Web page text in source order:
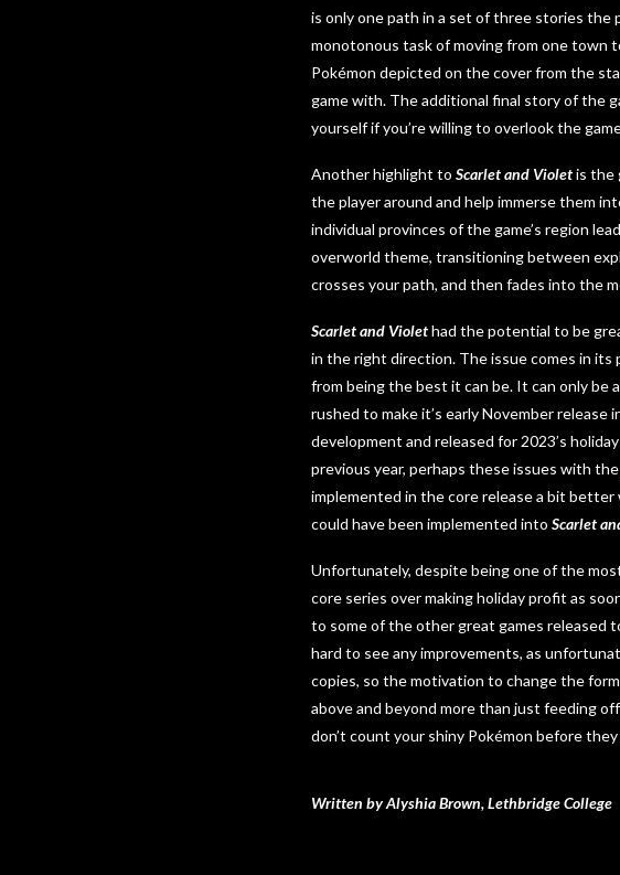
is only one path in a set of three stories the
monotonous task of moving from one town
Pokémon depicted on the cover from the
game with. The additional final story of the
yourself if you’re willing to overlook the
Another highlight to Scarlet and Violetis the
the player around and help immerse them
individual provinces of the game’s region
overworld theme, transitioning between
crosses your path, and then fades into the
Scarlet and Violethad the potential to be
in the right direction. The issue comes in its
from being the best it can be. It can only be
rushed to make it’s early November
development and released for 2023’s
previous year, perhaps these issues with
implemented in the core release a bit
could have been implemented into Scarlet
Unfortunately, despite being one of the
core series over making holiday profit as
to some of the other great games released
hard to see any improvements, as
copies, so the motivation to change the
above and beyond more than just feeding
don’t count your shiny Pokémon before
Written by Alyshia Brown, Lethbridge College